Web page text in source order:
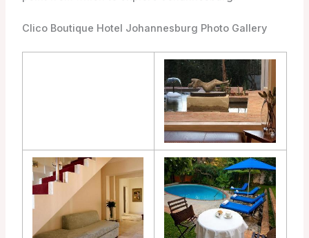
Clico Boutique Hotel Johannesburg Photo Gallery